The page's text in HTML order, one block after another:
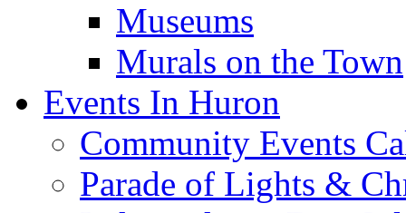
Museums
Murals on the Town
Events In Huron
Community Events
Parade of Lights &